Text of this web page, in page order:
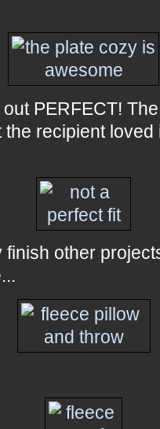
PERFECT!
recipient
other